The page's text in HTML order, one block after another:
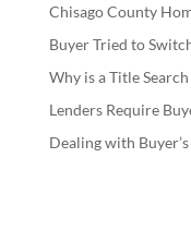
Chisago County
Buyer Tried to
Why is a Title
Lenders Require
Dealing with